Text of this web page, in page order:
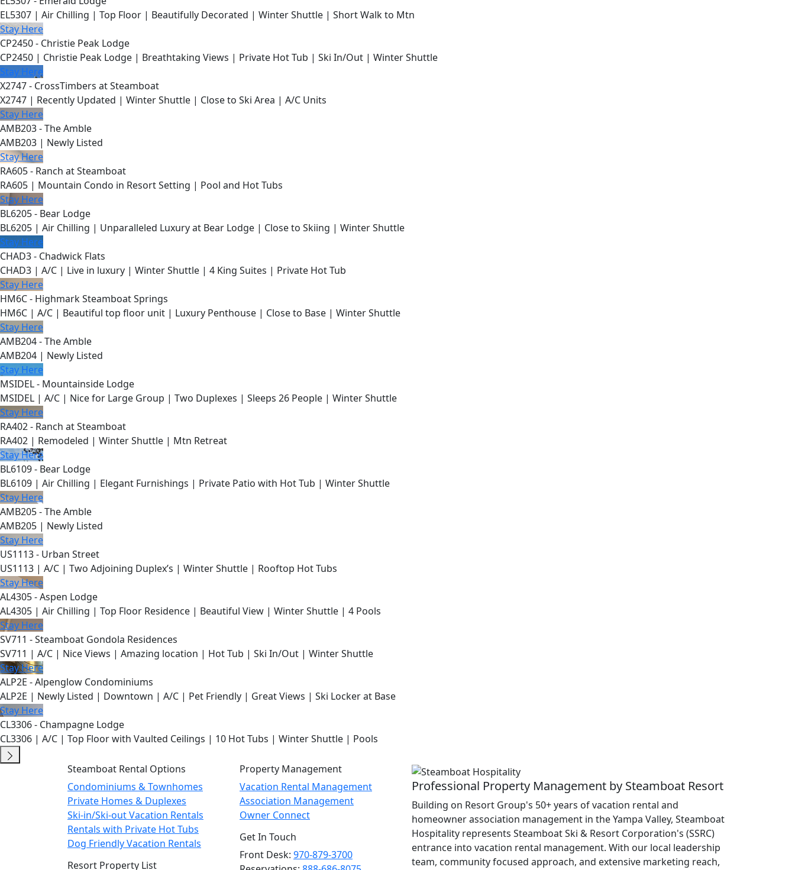
EL5307 | Air Chilling | Top Floor | Beautifully Decorated | Winter Shuttle | Short Walk to Mtn
Stay Here
CP2450 - Christie Peak Lodge
CP2450 | Christie Peak Lodge | Breathtaking Views | Private Hot Tub | Ski In/Out | Winter Shuttle
Stay Here
X2747 - CrossTimbers at Steamboat
X2747 | Recently Updated | Winter Shuttle | Close to Ski Area | A/C Units
Stay Here
AMB203 - The Amble
AMB203 | Newly Listed
Stay Here
RA605 - Ranch at Steamboat
RA605 | Mountain Condo in Resort Setting | Pool and Hot Tubs
Stay Here
BL6205 - Bear Lodge
BL6205 | Air Chilling | Unparalleled Luxury at Bear Lodge | Close to Skiing | Winter Shuttle
Stay Here
CHAD3 - Chadwick Flats
CHAD3 | A/C | Live in luxury | Winter Shuttle | 4 King Suites | Private Hot Tub
Stay Here
HM6C - Highmark Steamboat Springs
HM6C | A/C | Beautiful top floor unit | Luxury Penthouse | Close to Base | Winter Shuttle
Stay Here
AMB204 - The Amble
AMB204 | Newly Listed
Stay Here
MSIDEL - Mountainside Lodge
MSIDEL | A/C | Nice for Large Group | Two Duplexes | Sleeps 26 People | Winter Shuttle
Stay Here
RA402 - Ranch at Steamboat
RA402 | Remodeled | Winter Shuttle | Mtn Retreat
Stay Here
BL6109 - Bear Lodge
BL6109 | Air Chilling | Elegant Furnishings | Private Patio with Hot Tub | Winter Shuttle
Stay Here
AMB205 - The Amble
AMB205 | Newly Listed
Stay Here
US1113 - Urban Street
US1113 | A/C | Two Adjoining Duplex’s | Winter Shuttle | Rooftop Hot Tubs
Stay Here
AL4305 - Aspen Lodge
AL4305 | Air Chilling | Top Floor Residence | Beautiful View | Winter Shuttle | 4 Pools
Stay Here
SV711 - Steamboat Gondola Residences
SV711 | A/C | Nice Views | Amazing location | Hot Tub | Ski In/Out | Winter Shuttle
Stay Here
ALP2E - Alpenglow Condominiums
ALP2E | Newly Listed | Downtown | A/C | Pet Friendly | Great Views | Ski Locker at Base
Stay Here
CL3306 - Champagne Lodge
CL3306 | A/C | Top Floor with Vaulted Ceilings | 10 Hot Tubs | Winter Shuttle | Pools
Steamboat Rental Options
Condominiums & Townhomes
Private Homes & Duplexes
Ski-in/Ski-out Vacation Rentals
Rentals with Private Hot Tubs
Dog Friendly Vacation Rentals
Resort Property List
Property Management
Vacation Rental Management
Association Management
Owner Connect
Get In Touch
Front Desk: 970-879-3700
Professional Property Management by Steamboat Resort
Building on Resort Group's 50+ years of vacation rental and
homeowner association management in the Yampa Valley, Steamboat
Hospitality represents Steamboat Ski & Resort Corporation's (SSRC)
entrance into vacation rental management. With our local leadership
team, community focused approach, and extensive marketing reach,